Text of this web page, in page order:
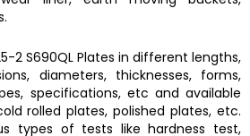
2 S690QL Plates in different lengths,
diameters, thicknesses, forms,
specifications, etc and available
rolled plates, polished plates, etc.
types of tests like hardness test,